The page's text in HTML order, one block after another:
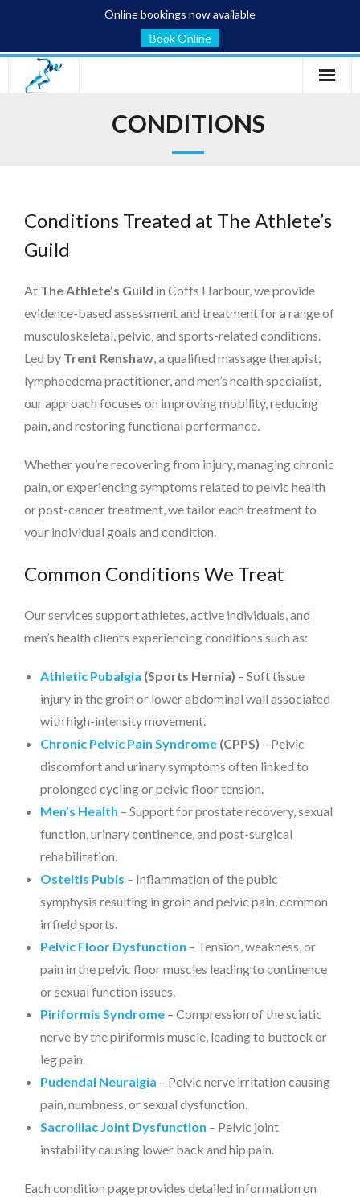
Online bookings now available
Book Online
Blog
About
Contact
CONDITIONS
Conditions Treated at The Athlete’s
Guild
At The Athlete’s Guild in Coffs Harbour, we provide
evidence-based assessment and treatment for a range of
musculoskeletal, pelvic, and sports-related conditions.
Led by Trent Renshaw, a qualified massage therapist,
lymphoedema practitioner, and men’s health specialist,
our approach focuses on improving mobility, reducing
pain, and restoring functional performance.
Whether you’re recovering from injury, managing chronic
pain, or experiencing symptoms related to pelvic health
or post-cancer treatment, we tailor each treatment to
your individual goals and condition.
Common Conditions We Treat
Our services support athletes, active individuals, and
men’s health clients experiencing conditions such as:
Athletic Pubalgia (Sports Hernia) – Soft tissue
injury in the groin or lower abdominal wall associated
with high-intensity movement.
Chronic Pelvic Pain Syndrome (CPPS) – Pelvic
discomfort and urinary symptoms often linked to
prolonged cycling or pelvic floor tension.
Men’s Health – Support for prostate recovery, sexual
function, urinary continence, and post-surgical
rehabilitation.
Osteitis Pubis – Inflammation of the pubic
symphysis resulting in groin and pelvic pain, common
in field sports.
Pelvic Floor Dysfunction – Tension, weakness, or
pain in the pelvic floor muscles leading to continence
or sexual function issues.
Piriformis Syndrome – Compression of the sciatic
nerve by the piriformis muscle, leading to buttock or
leg pain.
Pudendal Neuralgia – Pelvic nerve irritation causing
pain, numbness, or sexual dysfunction.
Sacroiliac Joint Dysfunction – Pelvic joint
instability causing lower back and hip pain.
Each condition page provides detailed information on